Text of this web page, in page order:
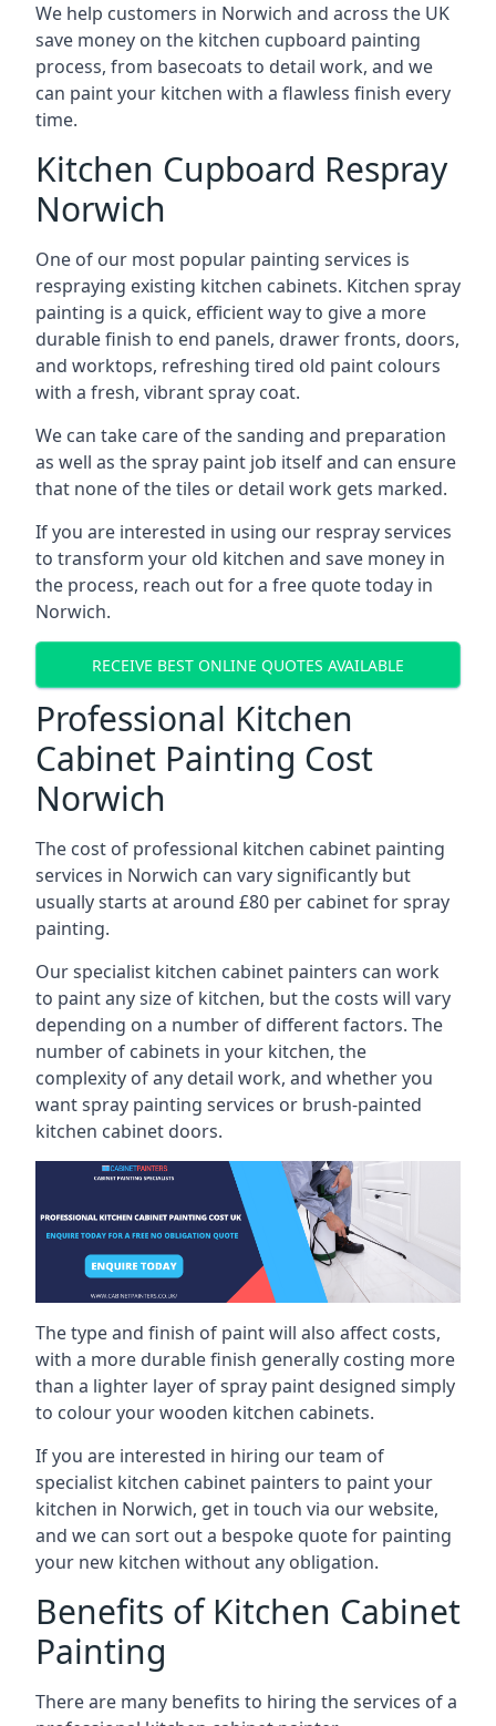
We help customers in Norwich and across the UK
save money on the kitchen cupboard painting
process, from basecoats to detail work, and we
can paint your kitchen with a flawless finish every
time.
Kitchen Cupboard Respray
Norwich
One of our most popular painting services is
respraying existing kitchen cabinets. Kitchen spray
painting is a quick, efficient way to give a more
durable finish to end panels, drawer fronts, doors,
and worktops, refreshing tired old paint colours
with a fresh, vibrant spray coat.
We can take care of the sanding and preparation
as well as the spray paint job itself and can ensure
that none of the tiles or detail work gets marked.
If you are interested in using our respray services
to transform your old kitchen and save money in
the process, reach out for a free quote today in
Norwich.
RECEIVE BEST ONLINE QUOTES AVAILABLE
Professional Kitchen
Cabinet Painting Cost
Norwich
The cost of professional kitchen cabinet painting
services in Norwich can vary significantly but
usually starts at around £80 per cabinet for spray
painting.
Our specialist kitchen cabinet painters can work
to paint any size of kitchen, but the costs will vary
depending on a number of different factors. The
number of cabinets in your kitchen, the
complexity of any detail work, and whether you
want spray painting services or brush-painted
kitchen cabinet doors.
The type and finish of paint will also affect costs,
with a more durable finish generally costing more
than a lighter layer of spray paint designed simply
to colour your wooden kitchen cabinets.
If you are interested in hiring our team of
specialist kitchen cabinet painters to paint your
kitchen in Norwich, get in touch via our website,
and we can sort out a bespoke quote for painting
your new kitchen without any obligation.
Benefits of Kitchen Cabinet
Painting
There are many benefits to hiring the services of a